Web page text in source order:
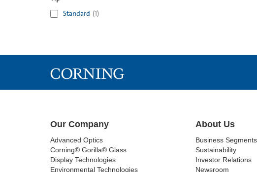
Standard (1)
Our Company
Advanced Optics
Corning® Gorilla® Glass
Display Technologies
Environmental Technologies
About Us
Business Segments
Sustainability
Investor Relations
Newsroom